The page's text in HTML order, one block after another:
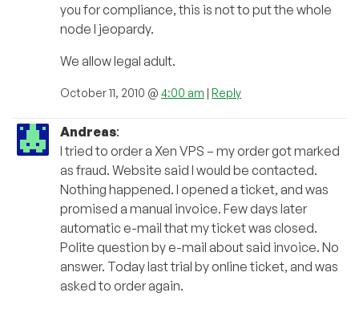
you for compliance, this is not to put the whole
node I jeopardy.
We allow legal adult.
October 11, 2010 @ 4:00 am | Reply
Andreas:
I tried to order a Xen VPS – my order got marked
as fraud. Website said I would be contacted.
Nothing happened. I opened a ticket, and was
promised a manual invoice. Few days later
automatic e-mail that my ticket was closed.
Polite question by e-mail about said invoice. No
answer. Today last trial by online ticket, and was
asked to order again.